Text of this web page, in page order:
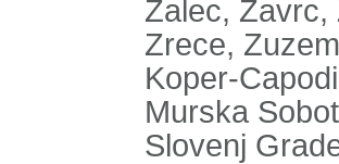
Zalec, Zavrc,
Zrece,
Koper-
Murska
Slovenj